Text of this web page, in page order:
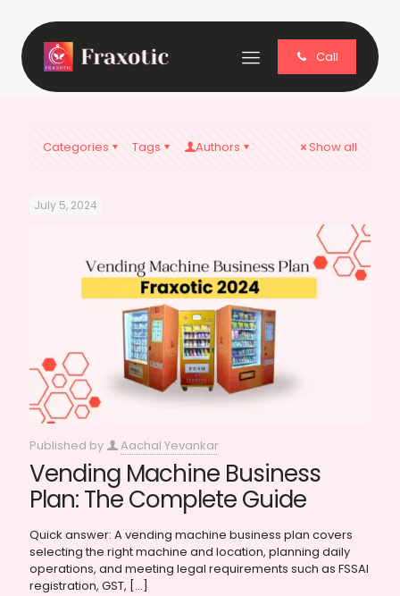
Call
Categories Tags Authors Show all
July 5, 2024
Published by Aachal Yevankar
Vending Machine Business
Plan: The Complete Guide
Quick answer: A vending machine business plan covers
selecting the right machine and location, planning daily
operations, and meeting legal requirements such as FSSAI
registration, GST, […]